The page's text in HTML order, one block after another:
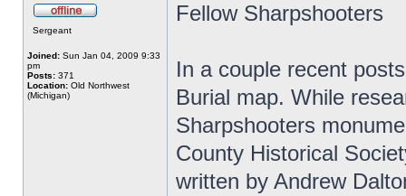
Sergeant
Joined: Sun Jan 04, 2009 9:33
pm
Posts: 371
Location: Old Northwest
(Michigan)
Fellow Sharpshooters
In a couple recent
Burial map. While
Sharpshooters
County Historical
written by Andrew